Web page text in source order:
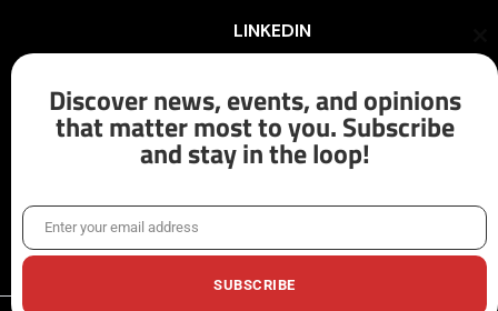
LINKEDIN
INSTAGRAM
X/TWITTER
Discover news, events, and opinions
that matter most to you. Subscribe
and stay in the loop!
EmailEnter your email address
SUBSCRIBE